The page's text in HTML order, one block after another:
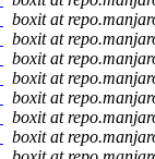
boxit at
boxit at
boxit at
boxit at
boxit at
boxit at
boxit at